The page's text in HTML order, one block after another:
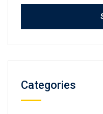
Categories